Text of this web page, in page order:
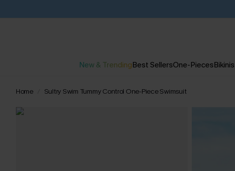
New & TrendingBest SellersOne-PiecesBikinis
Home Sultry Swim Tummy Control One-Piece Swimsuit